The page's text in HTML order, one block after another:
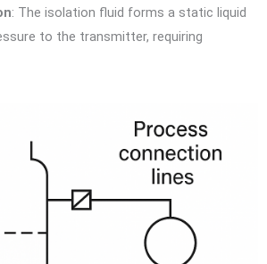
: The isolation fluid forms a static liquid
to the transmitter, requiring